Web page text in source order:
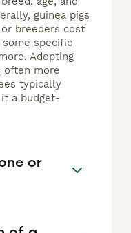
guinea pigs
breeders cost
specific
Adopting
often more
typically
a budget-
or